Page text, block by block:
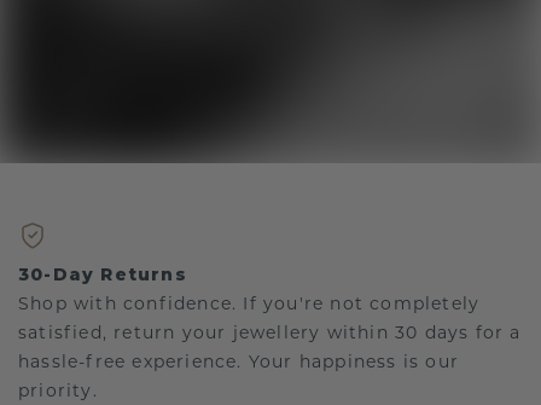
30-Day Returns
Shop with confidence. If you're not completely
satisfied, return your jewellery within 30 days for a
hassle-free experience. Your happiness is our
priority.